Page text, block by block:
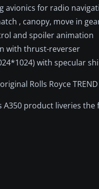
avionics for radio
, canopy, move in
and spoiler animation
with thrust-reverser
with specular
Rolls Royce
A350 product liveries the